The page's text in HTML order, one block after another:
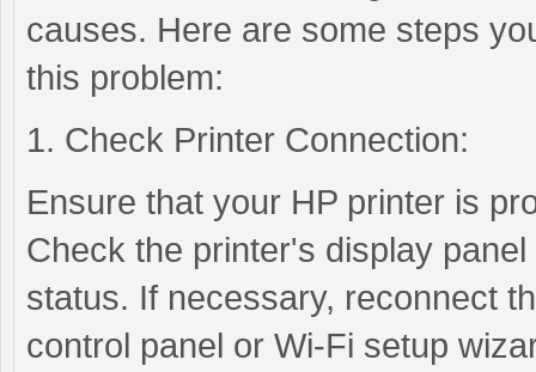
causes. Here are some steps
this problem:
1. Check Printer Connection:
Ensure that your HP printer is
Check the printer's display
status. If necessary, reconnect
control panel or Wi-Fi setup